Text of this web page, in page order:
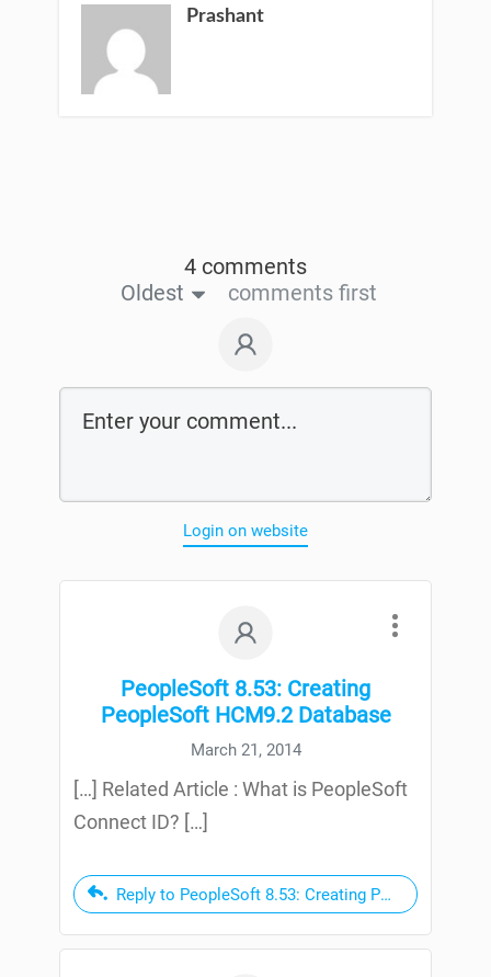
Prashant
4 comments
Oldest
comments first
Login on website
PeopleSoft 8.53: Creating
PeopleSoft HCM9.2 Database
March 21, 2014
[…] Related Article : What is PeopleSoft
Connect ID? […]
Reply to PeopleSoft 8.53: Creating PeopleSoft